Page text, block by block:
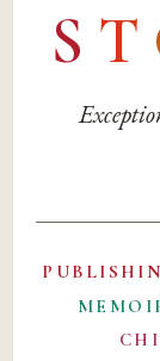
S T